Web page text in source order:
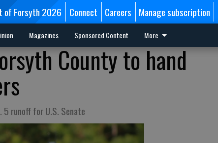
of Forsyth 2026 Connect Careers Manage subscription
Magazines Sponsored Content More
County to hand
5 runoff for U.S. Senate